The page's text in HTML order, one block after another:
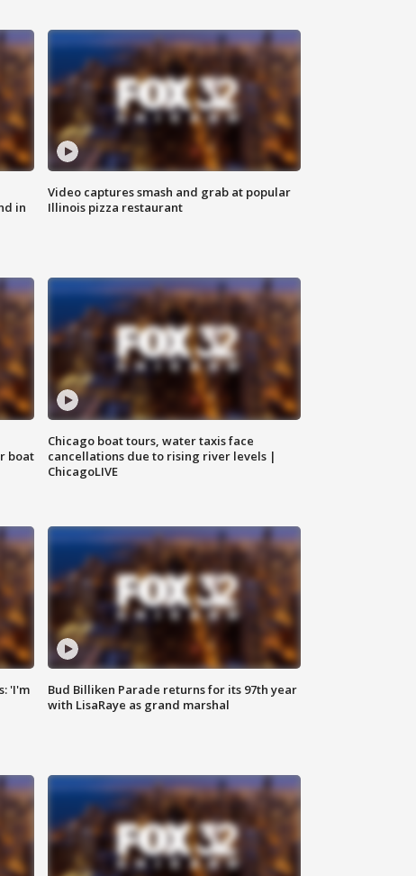
in
Video captures smash and grab at popular
Illinois pizza restaurant
boat
Chicago boat tours, water taxis face
cancellations due to rising river levels |
ChicagoLIVE
'I'm
Bud Billiken Parade returns for its 97th year
with LisaRaye as grand marshal